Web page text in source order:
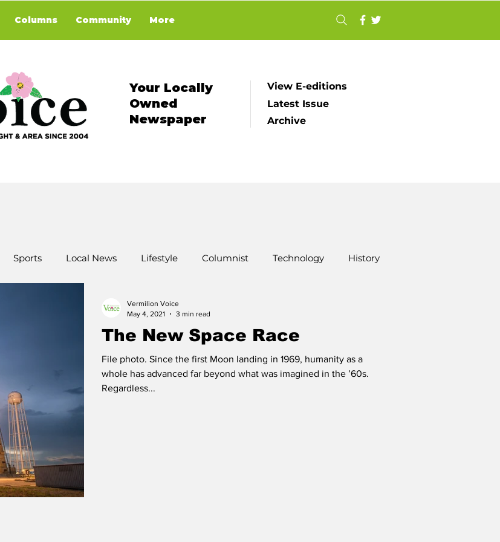
Columns Community More
Your Locally
Owned
Newspaper
View E-editions
Latest Issue
Archive
Sports Local News Lifestyle Columnist Technology History
Race of Vermilion
The New Space Race
File photo. Since the first Moon landing in 1969, humanity as a
whole has advanced far beyond what was imagined in the ’60s.
Regardless...
Vermilion Voice
May 4, 2021
3 min read